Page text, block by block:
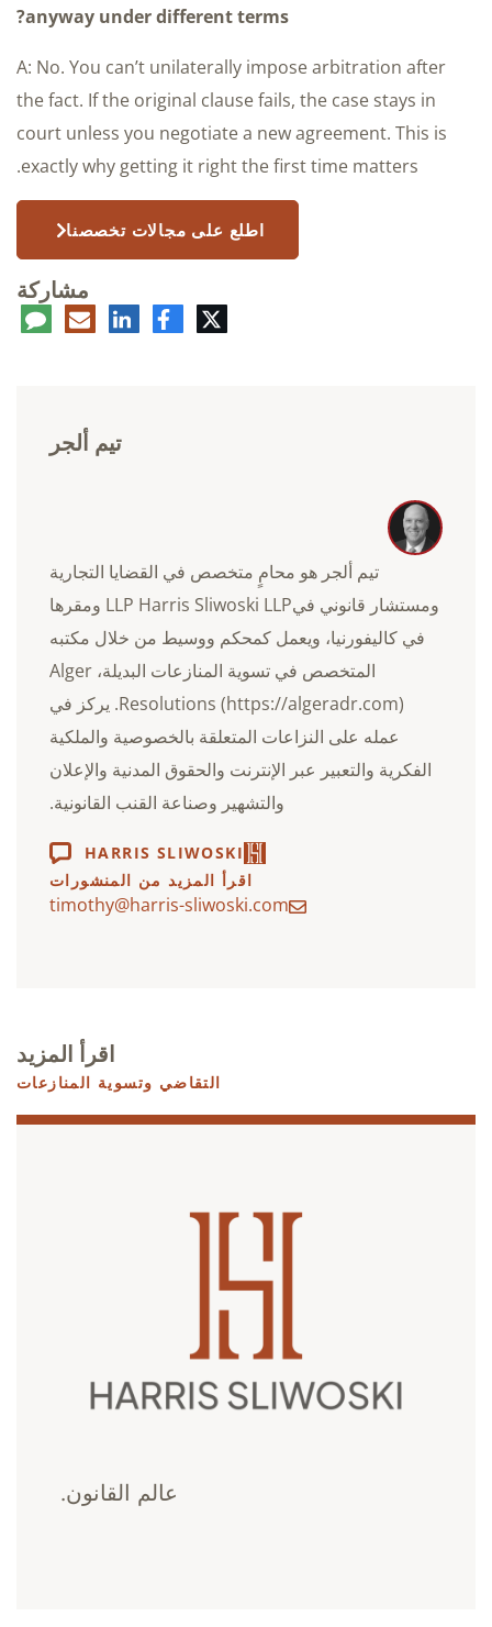
anyway under different terms?
A: No. You can’t unilaterally impose arbitration after
the fact. If the original clause fails, the case stays in
court unless you negotiate a new agreement. This is
exactly why getting it right the first time matters.
اطلع على مجالات تخصصنا
مشاركة
تويتر فيسبوكلينكدإنالبريد
تيم ألجر
تيم ألجر هو محامٍ متخصص في القضايا التجارية
ومستشار قانوني فيLLP Harris Sliwoski LLP ومقرها
في كاليفورنيا، ويعمل كمحكم ووسيط من خلال مكتبه
المتخصص في تسوية المنازعات البديلة، Alger
Resolutions (https://algeradr.com). يركز في
عمله على النزاعات المتعلقة بالخصوصية والملكية
الفكرية والتعبير عبر الإنترنت والحقوق المدنية والإعلان
والتشهير وصناعة القنب القانونية.
HARRIS SLIWOSKI
اقرأ المزيد من المنشورات
timothy@harris-sliwoski.com
اقرأ المزيد
التقاضي وتسوية المنازعات
عالم القانون.